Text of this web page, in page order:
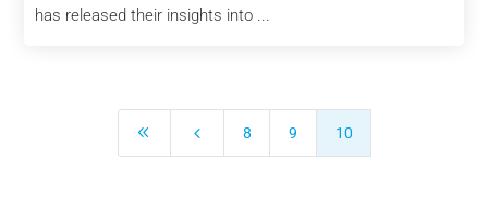
has released their insights into ...
8 4 8 9 10